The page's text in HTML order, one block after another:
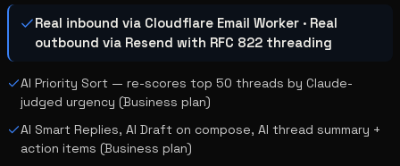
Real inbound via Cloudflare Email Worker · Real
outbound via Resend with RFC 822 threading
AI Priority Sort — re-scores top 50 threads by Claude-
judged urgency (Business plan)
AI Smart Replies, AI Draft on compose, AI thread summary +
action items (Business plan)